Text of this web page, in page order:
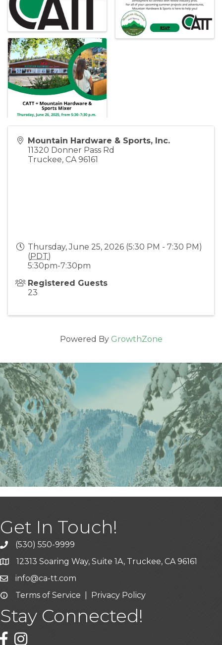
Mountain Hardware & Sports, Inc.
11320 Donner Pass Rd
Truckee, CA 96161
Thursday, June 25, 2026 (5:30 PM - 7:30 PM)
(PDT)
5:30pm-7:30pm
Registered Guests
23
Powered By GrowthZone
Get In Touch!
phone icon and link
(530) 550-9999
Google Map icon
12313 Soaring Way, Suite 1A, Truckee, CA 96161
Email icon and link
info@ca-tt.com
Email icon and link
Terms of Service Privacy Policy
Stay Connected!
Facebook icon